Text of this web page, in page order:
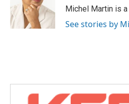
Michel Martin is
See stories by